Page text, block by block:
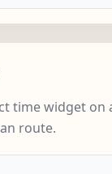
time widget on
route.